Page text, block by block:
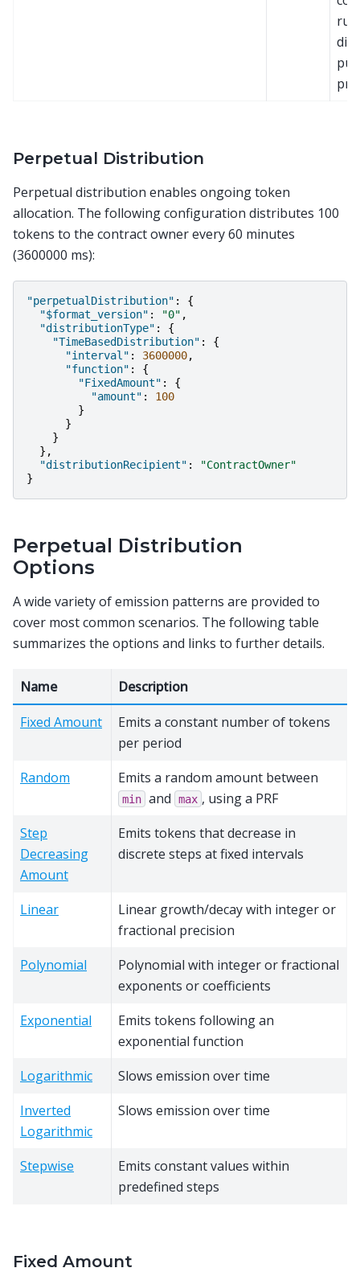
Perpetual Distribution
Perpetual distribution enables ongoing token
allocation. The following configuration distributes 100
tokens to the contract owner every 60 minutes
(3600000 ms):
"perpetualDistribution" :
{
"$format_version" : "0" ,
"distributionType" :
{
"TimeBasedDistribution" :
{
"interval" : 3600000,
"function" :
{
"FixedAmount" :
{
"amount" :
100
}
}
}
},
"distributionRecipient" :
"ContractOwner"
}
Perpetual Distribution
Options
A wide variety of emission patterns are provided to
cover most common scenarios. The following table
summarizes the options and links to further details.
Name
Description
Fixed Amount
Emits a constant number of tokens
per period
Random
Emits a random amount between
min and max , using a PRF
Step
Decreasing
Amount
Emits tokens that decrease in
discrete steps at fixed intervals
Linear
Linear growth/decay with integer or
fractional precision
Polynomial
Polynomial with integer or fractional
exponents or coefficients
Exponential
Emits tokens following an
exponential function
Logarithmic
Slows emission over time
Inverted
Logarithmic
Slows emission over time
Stepwise
Emits constant values within
predefined steps
Fixed Amount